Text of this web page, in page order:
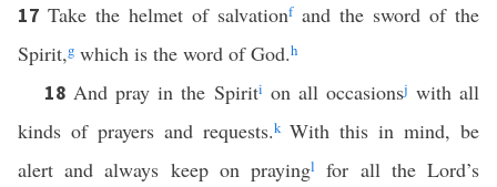
17 Take the helmet of salvationfand the sword of the
Spirit,g which is the word of God.h
18And pray in the Spiriti on all occasionsj with all
kinds of prayers and requests.kWith this in mind, be
alert and always keep on prayingl
for all the Lord’s